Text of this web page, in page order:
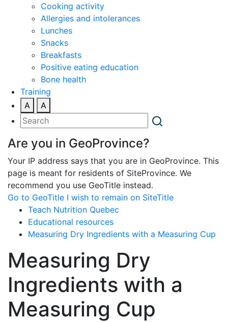
Cooking activity
Allergies and intolerances
Lunches
Snacks
Breakfasts
Positive eating education
Bone health
Training
A
A
Are you in GeoProvince?
Your IP address says that you are in GeoProvince. This
page is meant for residents of SiteProvince. We
recommend you use GeoTitle instead.
Go to GeoTitle I wish to remain on SiteTitle
Teach Nutrition Quebec
Educational resources
Measuring Dry Ingredients with a Measuring Cup
Measuring Dry
Ingredients with a
Measuring Cup